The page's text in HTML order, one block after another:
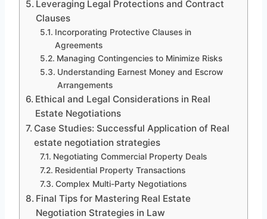
Leveraging Legal Protections and Contract
Clauses
Incorporating Protective Clauses in
Agreements
Managing Contingencies to Minimize Risks
Understanding Earnest Money and Escrow
Arrangements
Ethical and Legal Considerations in Real
Estate Negotiations
Case Studies: Successful Application of Real
estate negotiation strategies
Negotiating Commercial Property Deals
Residential Property Transactions
Complex Multi-Party Negotiations
Final Tips for Mastering Real Estate
Negotiation Strategies in Law